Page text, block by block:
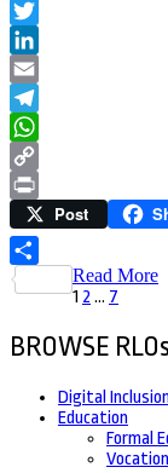
Facebook
Twitter
LinkedIn
Email
Telegram
WhatsApp
Copy
Link
Print Post
Share
Read More
Posts
pagination
Page
1 Page
2 … Page
7
BROWSE
Digital Inclusion
Education
Formal